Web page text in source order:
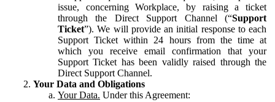
issue, concerning Workplace, by raising a ticket
through the Direct Support Channel (“Support
Ticket”). We will provide an initial response to each
Support Ticket within 24 hours from the time at
which you receive email confirmation that your
Support Ticket has been validly raised through the
Direct Support Channel.
Your Data and Obligations
Your Data. Under this Agreement: